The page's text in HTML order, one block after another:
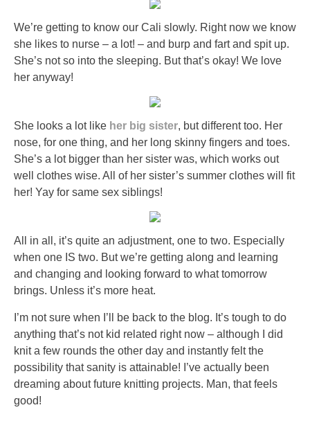
We’re getting to know our Cali slowly. Right now we know
she likes to nurse – a lot! – and burp and fart and spit up.
She’s not so into the sleeping. But that’s okay! We love
her anyway!
She looks a lot like her big sister, but different too. Her
nose, for one thing, and her long skinny fingers and toes.
She’s a lot bigger than her sister was, which works out
well clothes wise. All of her sister’s summer clothes will fit
her! Yay for same sex siblings!
All in all, it’s quite an adjustment, one to two. Especially
when one IS two. But we’re getting along and learning
and changing and looking forward to what tomorrow
brings. Unless it’s more heat.
I’m not sure when I’ll be back to the blog. It’s tough to do
anything that’s not kid related right now – although I did
knit a few rounds the other day and instantly felt the
possibility that sanity is attainable! I’ve actually been
dreaming about future knitting projects. Man, that feels
good!